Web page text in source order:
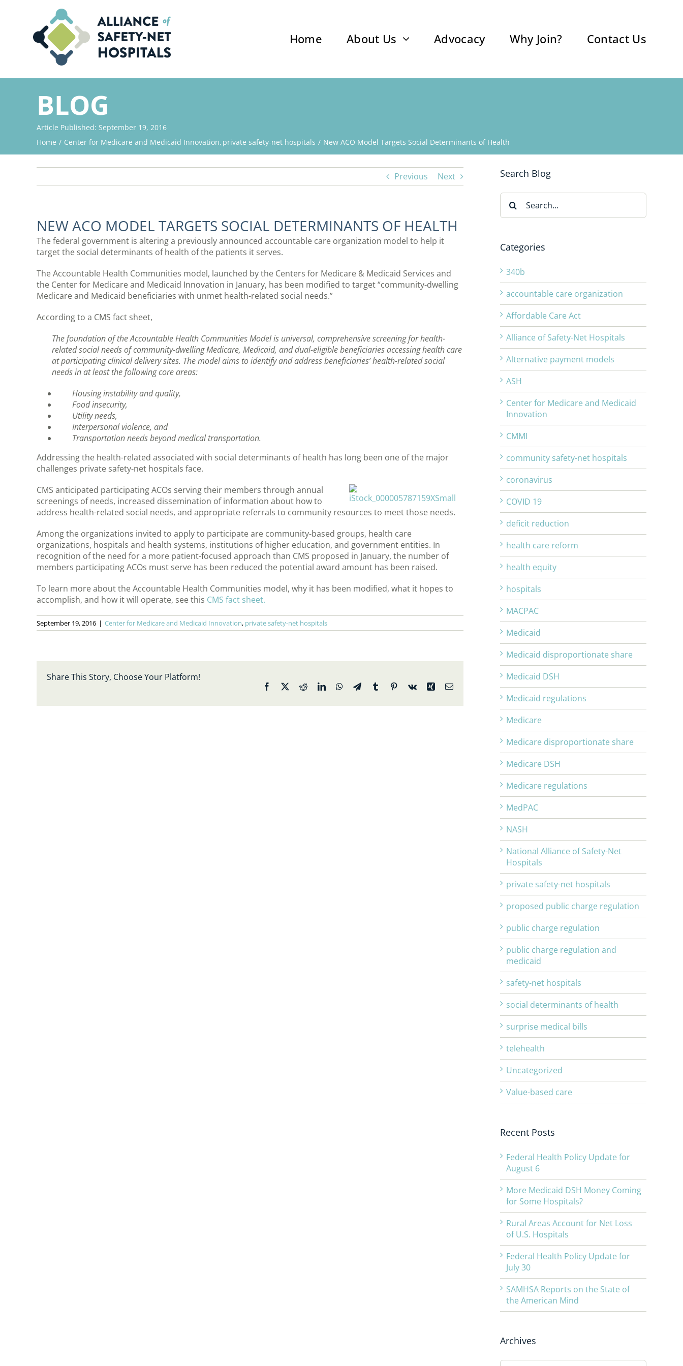
Home About Us Advocacy Why Join? Contact Us
BLOG
Article Published: September 19, 2016
Home
Center for Medicare and Medicaid Innovation private safety-net hospitals New ACO Model Targets Social Determinants of Health
Previous Next
NEW ACO MODEL TARGETS SOCIAL DETERMINANTS OF HEALTH
The federal government is altering a previously announced accountable care organization model to help it
target the social determinants of health of the patients it serves.
The Accountable Health Communities model, launched by the Centers for Medicare & Medicaid Services and
the Center for Medicare and Medicaid Innovation in January, has been modified to target “community-dwelling
Medicare and Medicaid beneficiaries with unmet health-related social needs.”
According to a CMS fact sheet,
The foundation of the Accountable Health Communities Model is universal, comprehensive screening for health-
related social needs of community-dwelling Medicare, Medicaid, and dual-eligible beneficiaries accessing health care
at participating clinical delivery sites. The model aims to identify and address beneficiaries’ health-related social
needs in at least the following core areas:
Housing instability and quality,
Food insecurity,
Utility needs,
Interpersonal violence, and
Transportation needs beyond medical transportation.
Addressing the health-related associated with social determinants of health has long been one of the major
challenges private safety-net hospitals face.
CMS anticipated participating ACOs serving their members through annual
screenings of needs, increased dissemination of information about how to
address health-related social needs, and appropriate referrals to community resources to meet those needs.
Among the organizations invited to apply to participate are community-based groups, health care
organizations, hospitals and health systems, institutions of higher education, and government entities. In
recognition of the need for a more patient-focused approach than CMS proposed in January, the number of
members participating ACOs must serve has been reduced the potential award amount has been raised.
To learn more about the Accountable Health Communities model, why it has been modified, what it hopes to
accomplish, and how it will operate, see this CMS fact sheet.
September 19, 2016 | Center for Medicare and Medicaid Innovation, private safety-net hospitals
Share This Story, Choose Your Platform!
Facebook RedditLinkedInWhatsApp
TelegramTumblr Pinterest
Vk Xing Email
Search Blog
Search
for:
Categories
340b
accountable care organization
Affordable Care Act
Alliance of Safety-Net Hospitals
Alternative payment models
ASH
Center for Medicare and Medicaid
Innovation
CMMI
community safety-net hospitals
coronavirus
COVID 19
deficit reduction
health care reform
health equity
hospitals
MACPAC
Medicaid
Medicaid disproportionate share
Medicaid DSH
Medicaid regulations
Medicare
Medicare disproportionate share
Medicare DSH
Medicare regulations
MedPAC
NASH
National Alliance of Safety-Net
Hospitals
private safety-net hospitals
proposed public charge regulation
public charge regulation
public charge regulation and
medicaid
safety-net hospitals
social determinants of health
surprise medical bills
telehealth
Uncategorized
Value-based care
Recent Posts
Federal Health Policy Update for
August 6
More Medicaid DSH Money Coming
for Some Hospitals?
Rural Areas Account for Net Loss
of U.S. Hospitals
Federal Health Policy Update for
July 30
SAMHSA Reports on the State of
the American Mind
Archives